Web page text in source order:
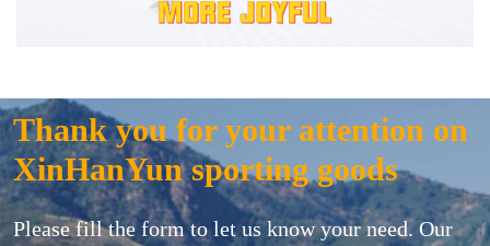
Thank you for your attention on
XinHanYun sporting goods
Please fill the form to let us know your need. Our